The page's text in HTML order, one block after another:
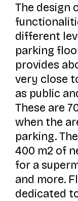
The design
different
parking
provides
very close
as public
These are
when the
parking.
400 m2 of
for a
and more.
dedicated